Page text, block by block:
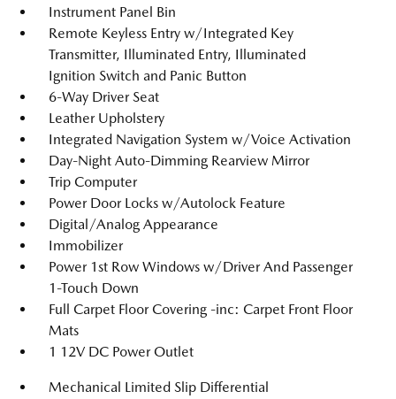
Instrument Panel Bin
Remote Keyless Entry w/Integrated Key
Transmitter, Illuminated Entry, Illuminated
Ignition Switch and Panic Button
6-Way Driver Seat
Leather Upholstery
Integrated Navigation System w/Voice Activation
Day-Night Auto-Dimming Rearview Mirror
Trip Computer
Power Door Locks w/Autolock Feature
Digital/Analog Appearance
Immobilizer
Power 1st Row Windows w/Driver And Passenger
1-Touch Down
Full Carpet Floor Covering -inc: Carpet Front Floor
Mats
1 12V DC Power Outlet
Mechanical Limited Slip Differential